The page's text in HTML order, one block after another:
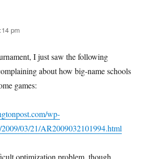
pm
I just saw the following
about how big-name schools
games:
wp-
03/21/AR2009032101994.html
optimization problem, though,